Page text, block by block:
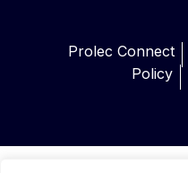
Prolec Connect
Policy